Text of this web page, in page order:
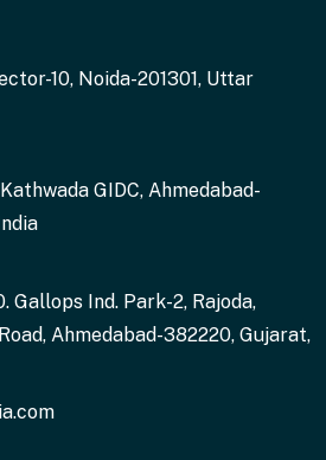
10, Noida-201301, Uttar
GIDC, Ahmedabad-
Gallops Ind. Park-2, Rajoda,
Ahmedabad-382220, Gujarat,